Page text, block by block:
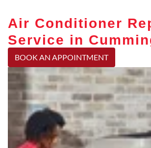
Air Conditioner
Service in
BOOK AN APPOINTMENT